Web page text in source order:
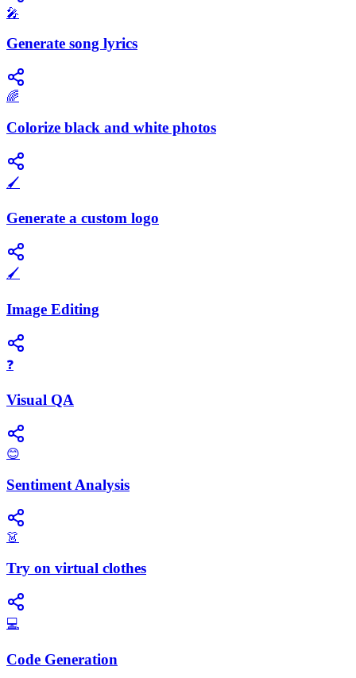
🎤
Generate song lyrics
🌈
Colorize black and white photos
🖌️
Generate a custom logo
🖌️
Image Editing
❓
Visual QA
😊
Sentiment Analysis
👗
Try on virtual clothes
💻
Code Generation